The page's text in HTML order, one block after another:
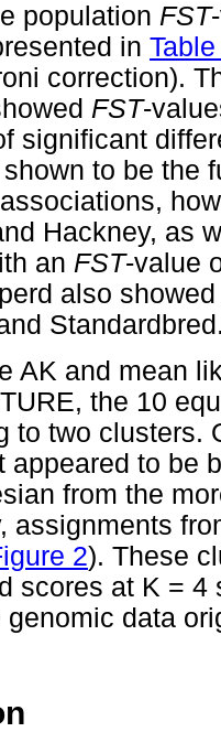
population FST
in
correction).
FST-
significant
to be the
Hackney, as
an FST-value
also
AK and mean
the 10
to two clusters.
appeared to be
from the
assignments
2). These
scores at K = 4
genomic data